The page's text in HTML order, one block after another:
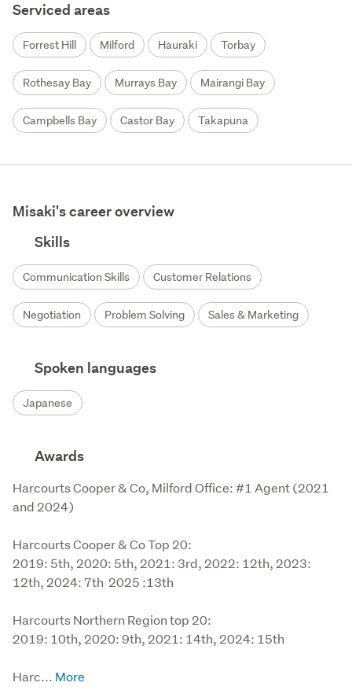
Serviced areas
Forrest Hill Milford Hauraki Torbay
Rothesay Bay Murrays Bay Mairangi Bay
Campbells Bay Castor Bay Takapuna
Misaki's career overview
Skills
Communication Skills Customer Relations
Negotiation Problem Solving Sales & Marketing
Spoken languages
Japanese
Awards
Harcourts Cooper & Co, Milford Office: #1 Agent (2021
and 2024)
Harcourts Cooper & Co Top 20:
2019: 5th, 2020: 5th, 2021: 3rd, 2022: 12th, 2023:
12th, 2024: 7th  2025 :13th
Harcourts Northern Region top 20:
2019: 10th, 2020: 9th, 2021: 14th, 2024: 15th
Harc...